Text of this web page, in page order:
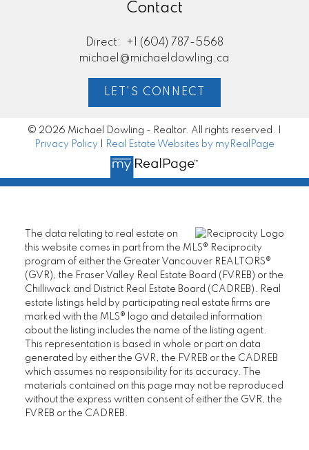
Contact
Direct:
+1 (604) 787-5568
michael@michaeldowling.ca
LET'S CONNECT
© 2026 Michael Dowling - Realtor. All rights reserved. |
Privacy Policy
Real Estate Websites by myRealPage
The data relating to real estate on
this website comes in part from the MLS® Reciprocity
program of either the Greater Vancouver REALTORS®
(GVR), the Fraser Valley Real Estate Board (FVREB) or the
Chilliwack and District Real Estate Board (CADREB). Real
estate listings held by participating real estate firms are
marked with the MLS® logo and detailed information
about the listing includes the name of the listing agent.
This representation is based in whole or part on data
generated by either the GVR, the FVREB or the CADREB
which assumes no responsibility for its accuracy. The
materials contained on this page may not be reproduced
without the express written consent of either the GVR, the
FVREB or the CADREB.